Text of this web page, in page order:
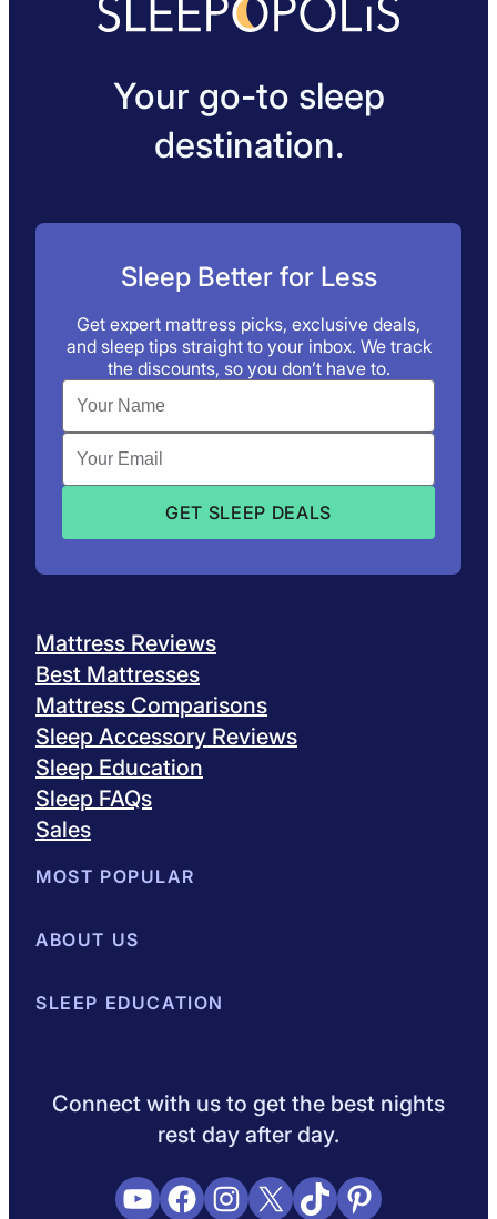
Your go-to sleep
destination.
Sleep Better for Less
Get expert mattress picks, exclusive deals,
and sleep tips straight to your inbox. We track
the discounts, so you don’t have to.
Mattress Reviews
Best Mattresses
Mattress Comparisons
Sleep Accessory Reviews
Sleep Education
Sleep FAQs
Sales
MOST POPULAR
Best Mattresses of 2026
ABOUT US
About SleepopolisMeet the Experts
SLEEP EDUCATION
Connect with us to get the best nights
rest day after day.
YouTube
Facebook
Instagram
X TikTokPinterest